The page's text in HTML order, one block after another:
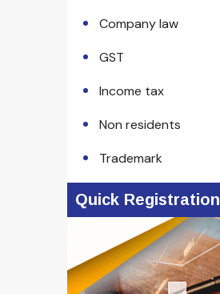
Company law
GST
Income tax
Non residents
Trademark
Quick Registration